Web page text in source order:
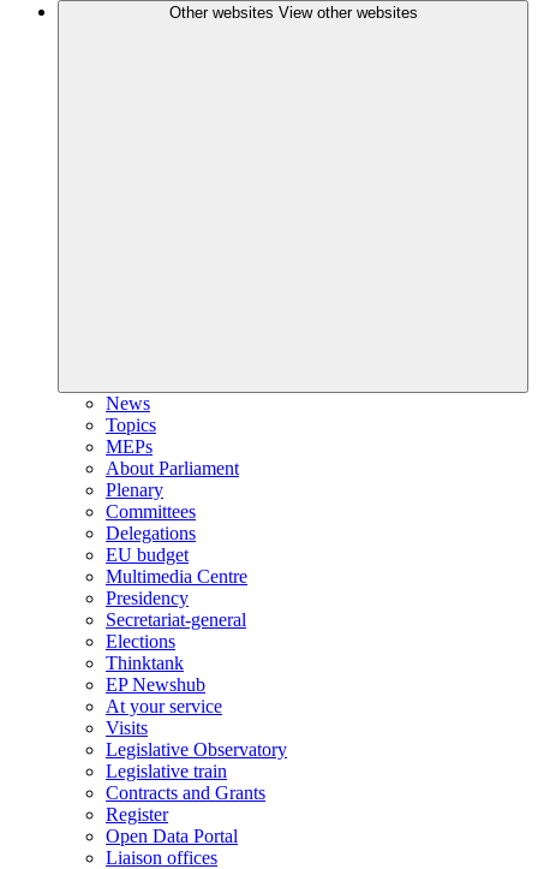
Other websites View other websites
News
Topics
MEPs
About Parliament
Plenary
Committees
Delegations
EU budget
Multimedia Centre
Presidency
Secretariat-general
Elections
Thinktank
EP Newshub
At your service
Visits
Legislative Observatory
Legislative train
Contracts and Grants
Register
Open Data Portal
Liaison offices